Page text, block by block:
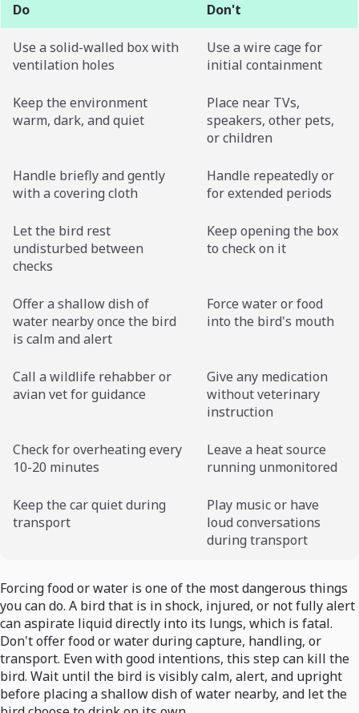
Do Don't
Use a solid-walled box with
ventilation holes
Use a wire cage for
initial containment
Keep the environment
warm, dark, and quiet
Place near TVs,
speakers, other pets,
or children
Handle briefly and gently
with a covering cloth
Handle repeatedly or
for extended periods
Let the bird rest
undisturbed between
checks
Keep opening the box
to check on it
Offer a shallow dish of
water nearby once the bird
is calm and alert
Force water or food
into the bird's mouth
Call a wildlife rehabber or
avian vet for guidance
Give any medication
without veterinary
instruction
Check for overheating every
10-20 minutes
Leave a heat source
running unmonitored
Keep the car quiet during
transport
Play music or have
loud conversations
during transport
Forcing food or water is one of the most dangerous things
you can do. A bird that is in shock, injured, or not fully alert
can aspirate liquid directly into its lungs, which is fatal.
Don't offer food or water during capture, handling, or
transport. Even with good intentions, this step can kill the
bird. Wait until the bird is visibly calm, alert, and upright
before placing a shallow dish of water nearby, and let the